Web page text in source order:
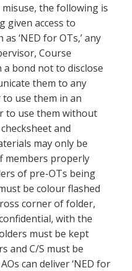
the following is
given access to
‘NED for OTs,’ any
Course
a bond not to disclose
them to any
use them in an
to use them without
and
may only be
members properly
of pre-OTs being
be colour flashed
corner of folder,
with the
must be kept
and C/S must be
can deliver ‘NED for